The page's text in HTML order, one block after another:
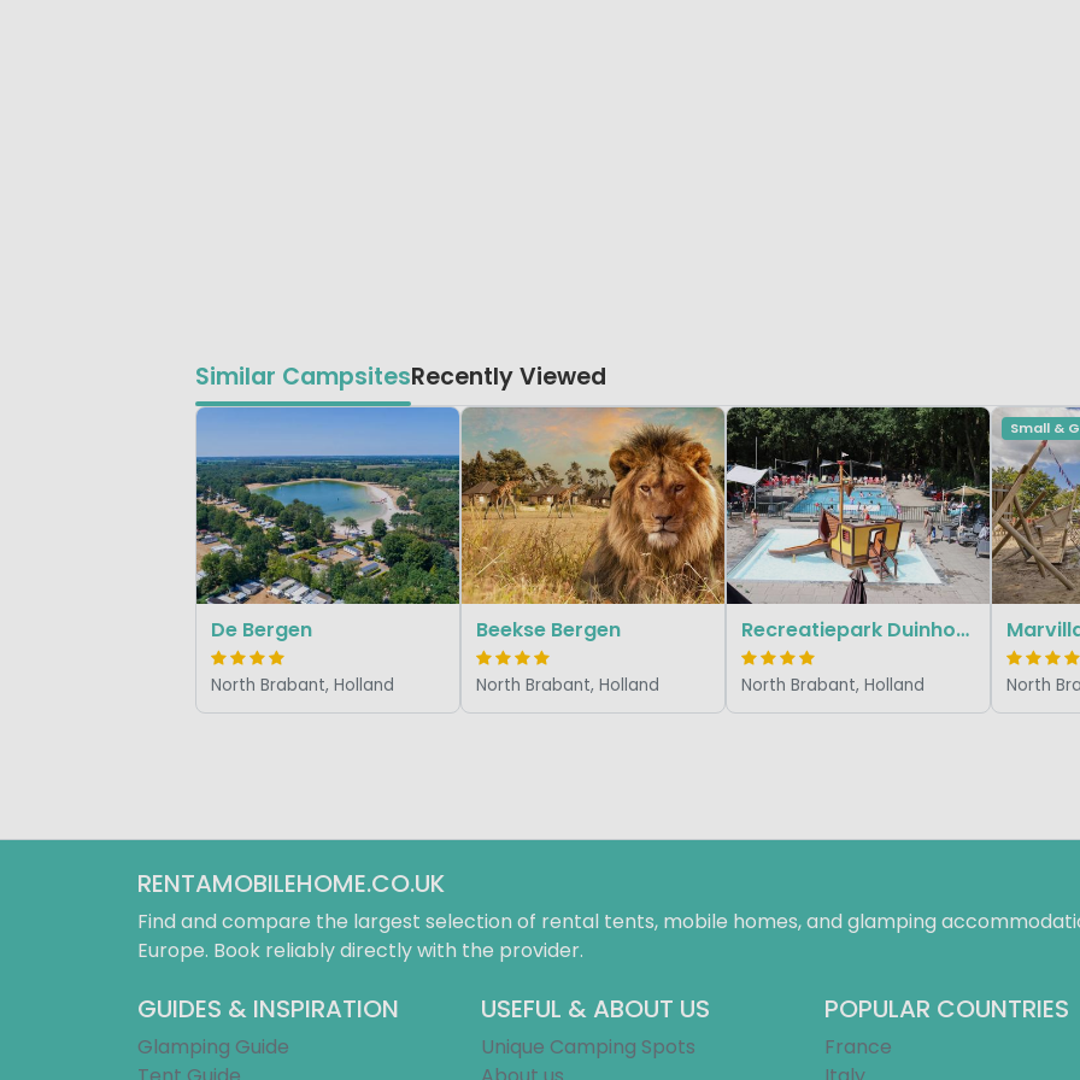
Similar CampsitesRecently Viewed
De Bergen
North Brabant, Holland
Beekse Bergen
North Brabant, Holland
Recreatiepark Duinhoeve
North Brabant, Holland
Small &
North
RENTAMOBILEHOME.CO.UK
Find and compare the largest selection of rental tents, mobile homes, and glamping
Europe. Book reliably directly with the provider.
GUIDES & INSPIRATION
Glamping Guide
USEFUL & ABOUT US
Unique Camping Spots
POPULAR COUNTRIES
France